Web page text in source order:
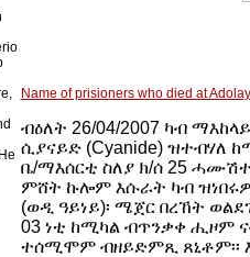
Name of prisioners who died at
ብዕለት 26/04/2007 ካብ
ሲያናይድ (Cyanide) ዝተብሃለ
ቤ/ማእሰርቲ ስለያ ክ/ሰ 25
ምሸት ኩሎም እሱራት ካብ
(ወዲ ዓይነይ)፡ ሜጀር በረኸት
03 ነቲ ከሚካል ብጥንቃቀ ሒዞም
ተሰሚሞም ብዘይድምጺ ጸኒቶም፡፡